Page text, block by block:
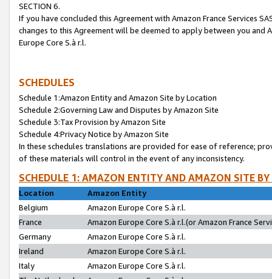
SECTION 6.
If you have concluded this Agreement with Amazon France Services
changes to this Agreement will be deemed to apply between you and
Europe Core S.à r.l.
SCHEDULES
Schedule 1:Amazon Entity and Amazon Site by Location
Schedule 2:Governing Law and Disputes by Amazon Site
Schedule 3:Tax Provision by Amazon Site
Schedule 4:Privacy Notice by Amazon Site
In these schedules translations are provided for ease of reference;
of these materials will control in the event of any inconsistency.
SCHEDULE 1: AMAZON ENTITY AND AMAZON SITE
Location
Amazon Entity
Belgium
Amazon Europe Core S.à r.l.
France
Amazon Europe Core S.à r.l.(or Amazon France
Germany
Amazon Europe Core S.à r.l.
Ireland
Amazon Europe Core S.à r.l.
Italy
Amazon Europe Core S.à r.l.